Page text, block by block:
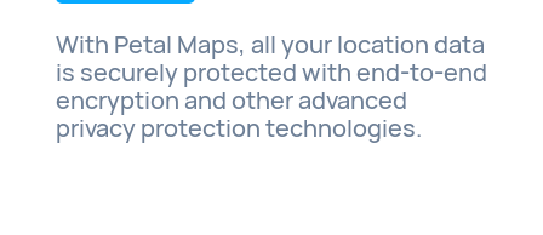
With Petal Maps, all your location data
is securely protected with end-to-end
encryption and other advanced
privacy protection technologies.